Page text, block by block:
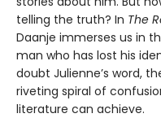
telling the truth? In The
Daanje immerses us in
man who has lost his
doubt Julienne’s word,
riveting spiral of
literature can achieve.